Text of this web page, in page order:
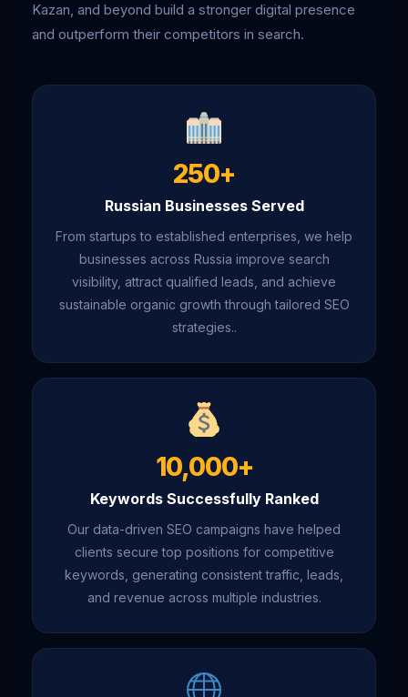
Kazan, and beyond build a stronger digital presence
and outperform their competitors in search.
250+
Russian Businesses Served
From startups to established enterprises, we help
businesses across Russia improve search
visibility, attract qualified leads, and achieve
sustainable organic growth through tailored SEO
strategies..
10,000+
Keywords Successfully Ranked
Our data-driven SEO campaigns have helped
clients secure top positions for competitive
keywords, generating consistent traffic, leads,
and revenue across multiple industries.